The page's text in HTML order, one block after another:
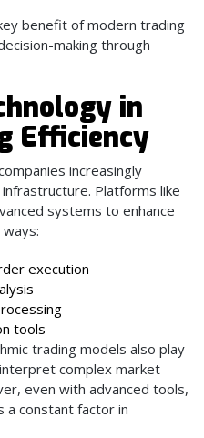
benefit of modern trading
making through
in
Efficiency
increasingly
Platforms like
systems to enhance
execution
tools
trading models also play
complex market
even with advanced tools,
a constant factor in